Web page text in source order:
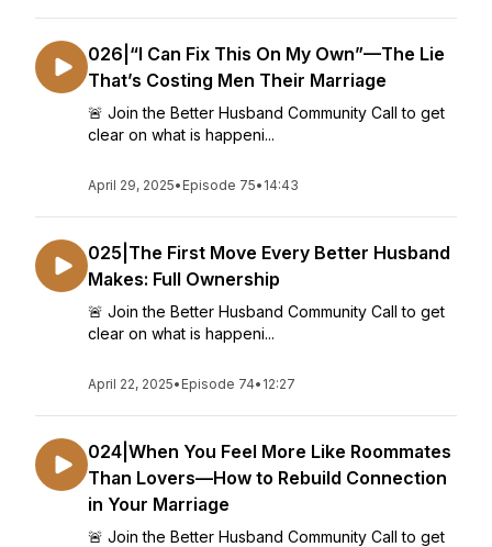
026|“I Can Fix This On My Own”—The Lie
That’s Costing Men Their Marriage
🚨 Join the Better Husband Community Call to get
clear on what is happeni...
April 29, 2025• Episode 75• 14:43
025|The First Move Every Better Husband
Makes: Full Ownership
🚨 Join the Better Husband Community Call to get
clear on what is happeni...
April 22, 2025• Episode 74• 12:27
024|When You Feel More Like Roommates
Than Lovers—How to Rebuild Connection
in Your Marriage
🚨 Join the Better Husband Community Call to get